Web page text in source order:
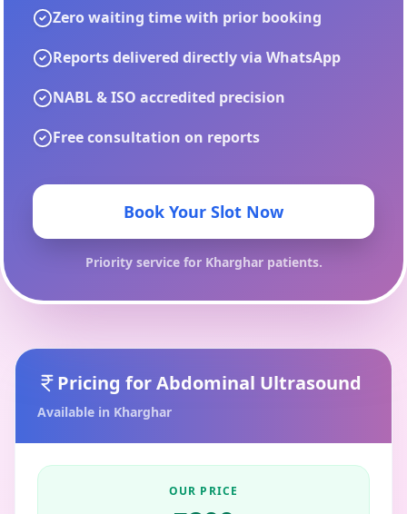
Zero waiting time with prior booking
Reports delivered directly via WhatsApp
NABL & ISO accredited precision
Free consultation on reports
Book Your Slot Now
Priority service for Khargharpatients.
Pricing forAbdominal Ultrasound
Available in Kharghar
OUR PRICE